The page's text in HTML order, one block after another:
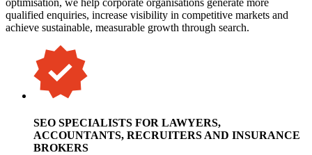
optimisation, we help corporate organisations generate more
qualified enquiries, increase visibility in competitive markets and
achieve sustainable, measurable growth through search.
SEO SPECIALISTS FOR LAWYERS,
ACCOUNTANTS, RECRUITERS AND INSURANCE
BROKERS